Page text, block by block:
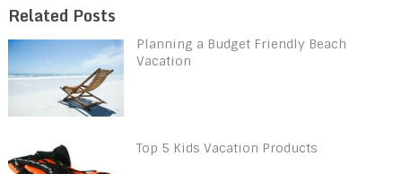
Related Posts
Planning a Budget Friendly Beach
Vacation
Top 5 Kids Vacation Products